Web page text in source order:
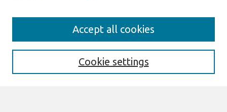
Enter search terms:
Cookie settings
Accept all cookies